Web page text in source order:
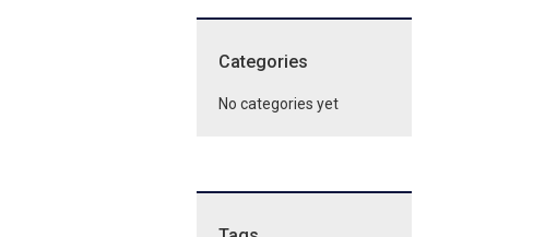
Categories
No categories yet